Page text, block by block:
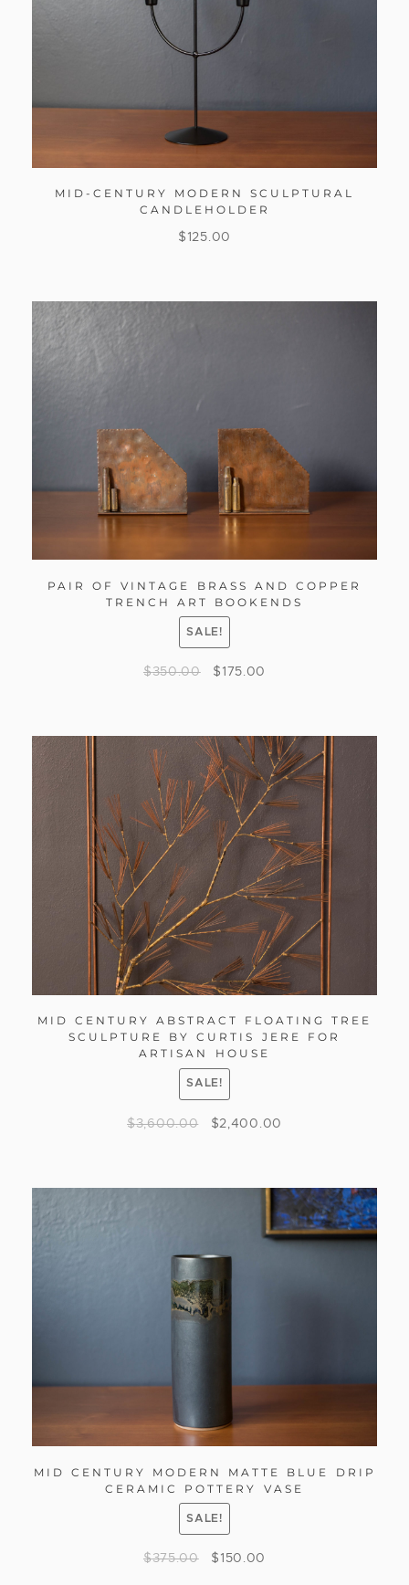
MID-CENTURY MODERN SCULPTURAL
CANDLEHOLDER
$ 125.00
PAIR OF VINTAGE BRASS AND COPPER
TRENCH ART BOOKENDS
SALE!
$350.00 $ 175.00
MID CENTURY ABSTRACT FLOATING TREE
SCULPTURE BY CURTIS JERE FOR
ARTISAN HOUSE
SALE!
$3,600.00 $2,400.00
MID CENTURY MODERN MATTE BLUE DRIP
CERAMIC POTTERY VASE
SALE!
$375.00 $ 150.00